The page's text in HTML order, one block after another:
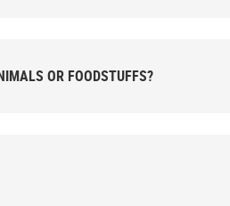
OR FOODSTUFFS?